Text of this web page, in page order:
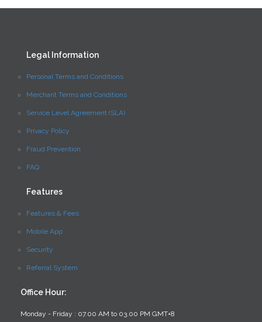
Legal Information
Personal Terms and Conditions
Merchant Terms and Conditions
Service Level Agreement (SLA)
Privacy Policy
Fraud Prevention
FAQ
Features
Features & Fees
Mobile App
Security
Referral System
Office Hour:
Monday - Friday : 07.00 AM to 03.00 PM GMT+8